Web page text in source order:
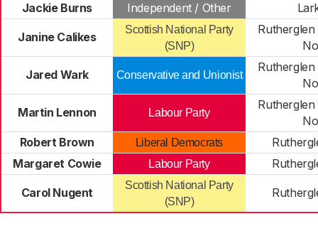
Jackie Burns Independent / Other
Janine Calikes
Scottish National Party
(SNP)
Jared Wark Conservative and Unionist
Martin Lennon Labour Party
Robert Brown
Liberal Democrats
Margaret Cowie
Labour Party
Carol Nugent
Scottish National Party
(SNP)